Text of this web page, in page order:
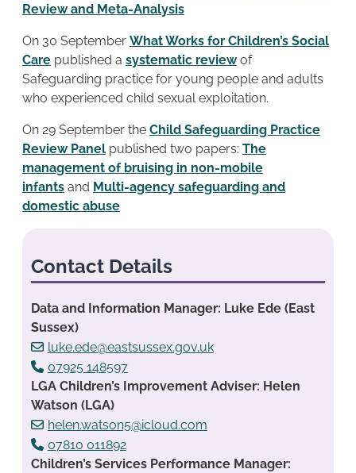
Review and Meta-Analysis
On 30 September What Works for Children’s Social
Care published a systematic review of
Safeguarding practice for young people and adults
who experienced child sexual exploitation.
On 29 September the Child Safeguarding Practice
Review Panel published two papers: The
management of bruising in non-mobile
infants and Multi-agency safeguarding and
domestic abuse
Contact Details
Data and Information Manager: Luke Ede (East
Sussex)
luke.ede@eastsussex.gov.uk
07925 148597
LGA Children’s Improvement Adviser: Helen
Watson (LGA)
helen.watson5@icloud.com
07810 011892
Children’s Services Performance Manager: